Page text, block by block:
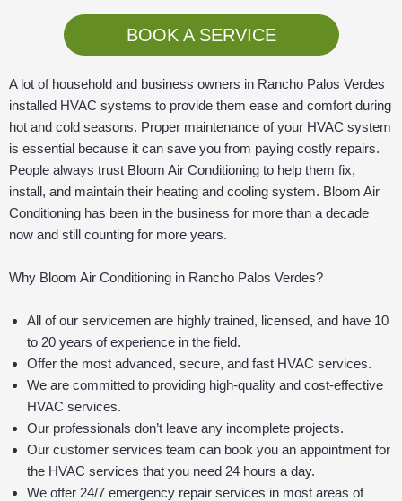
BOOK A SERVICE
A lot of household and business owners in Rancho Palos Verdes
installed HVAC systems to provide them ease and comfort during
hot and cold seasons. Proper maintenance of your HVAC system
is essential because it can save you from paying costly repairs.
People always trust Bloom Air Conditioning to help them fix,
install, and maintain their heating and cooling system. Bloom Air
Conditioning has been in the business for more than a decade
now and still counting for more years.
Why Bloom Air Conditioning in Rancho Palos Verdes?
All of our servicemen are highly trained, licensed, and have 10
to 20 years of experience in the field.
Offer the most advanced, secure, and fast HVAC services.
We are committed to providing high-quality and cost-effective
HVAC services.
Our professionals don’t leave any incomplete projects.
Our customer services team can book you an appointment for
the HVAC services that you need 24 hours a day.
We offer 24/7 emergency repair services in most areas of